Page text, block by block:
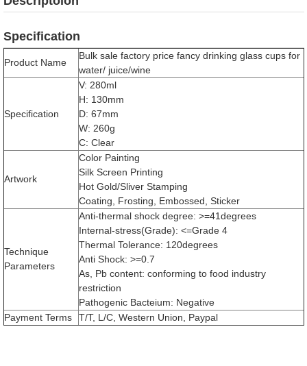
Specification
Product Name
Bulk sale factory price fancy drinking glass cups for
water/ juice/wine
Specification
V: 280ml
H: 130mm
D: 67mm
W: 260g
C: Clear
Artwork
Color Painting
Silk Screen Printing
Hot Gold/Sliver Stamping
Coating, Frosting, Embossed, Sticker
Technique
Parameters
Anti-thermal shock degree: >=41degrees
Internal-stress(Grade): <=Grade 4
Thermal Tolerance: 120degrees
Anti Shock: >=0.7
As, Pb content: conforming to food industry
restriction
Pathogenic Bacteium: Negative
Payment Terms
T/T, L/C, Western Union, Paypal